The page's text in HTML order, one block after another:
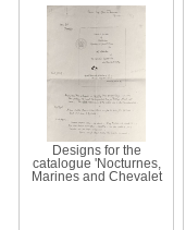
Designs for the
catalogue 'Nocturnes,
Marines and Chevalet